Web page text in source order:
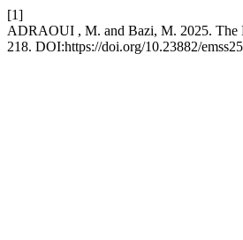
[1]
ADRAOUI , M. and Bazi, M. 2025. The
218. DOI:https://doi.org/10.23882/